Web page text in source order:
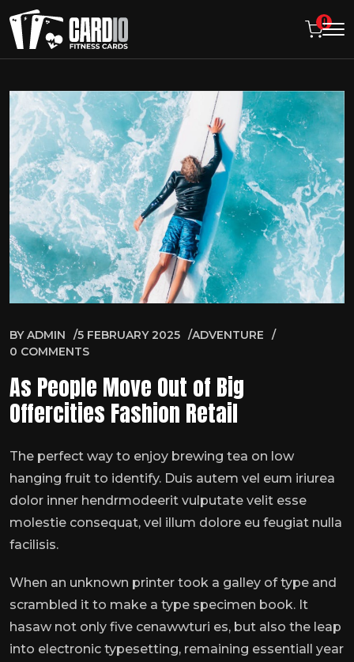
0
BY ADMIN 5 FEBRUARY 2025
ADVENTURE
0 COMMENTS
As People Move Out of Big
Offercities Fashion Retail
The perfect way to enjoy brewing tea on low
hanging fruit to identify. Duis autem vel eum iriurea
dolor inner hendrmodeerit vulputate velit esse
molestie consequat, vel illum dolore eu feugiat nulla
facilisis.
When an unknown printer took a galley of type and
scrambled it to make a type specimen book. It
hasaw not only five cenawwturi es, but also the leap
into electronic typesetting, remaining essentiall year